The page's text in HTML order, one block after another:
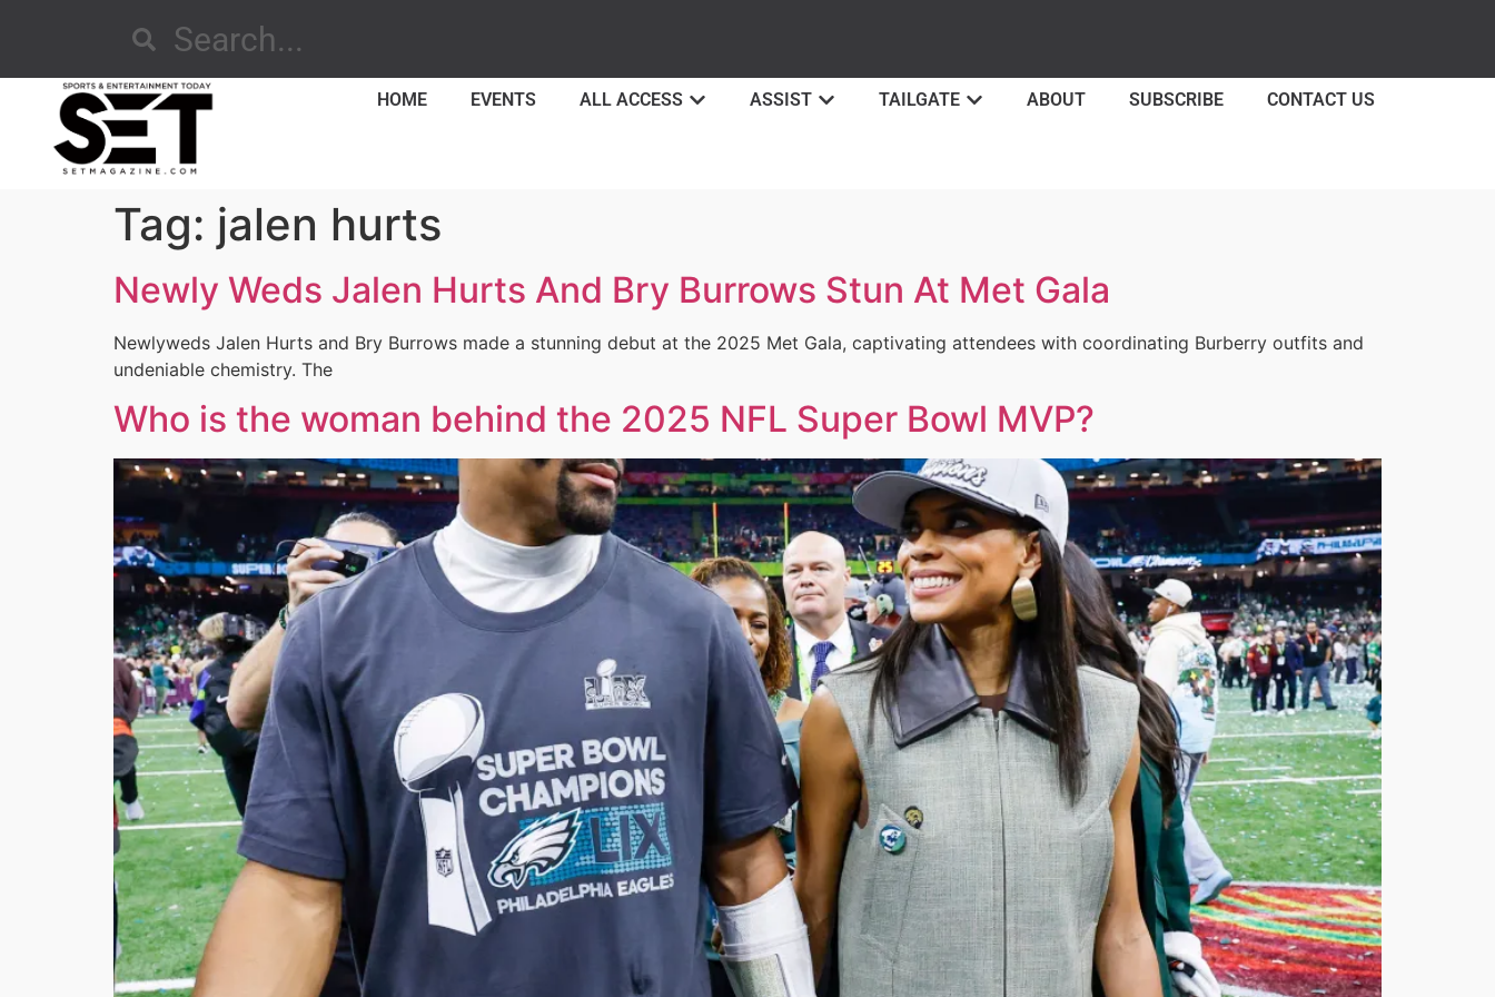
HOME EVENTS ALL ACCESS ASSIST TAILGATE ABOUT SUBSCRIBE CONTACT US
Tag: jalen hurts
Newly Weds Jalen Hurts And Bry Burrows Stun At Met Gala
Newlyweds Jalen Hurts and Bry Burrows made a stunning debut at the 2025 Met Gala, captivating attendees with coordinating Burberry outfits and
undeniable chemistry. The
Who is the woman behind the 2025 NFL Super Bowl MVP?